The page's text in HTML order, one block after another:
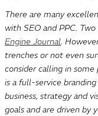
There are many
with SEO and PPC.
Engine Journal.
trenches or not even
consider calling in
is a full-service
business, strategy and
goals and are driven by